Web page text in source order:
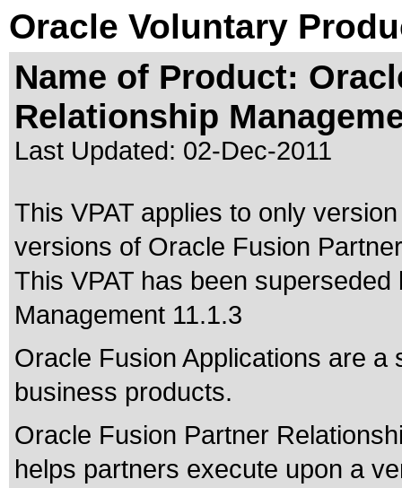
Oracle Voluntary
Name of Product:
Relationship
Last Updated: 02-Dec-2011
This VPAT applies to only
versions of Oracle Fusion
This VPAT has been
Management 11.1.3
Oracle Fusion Applications are
business products.
Oracle Fusion Partner
helps partners execute upon a